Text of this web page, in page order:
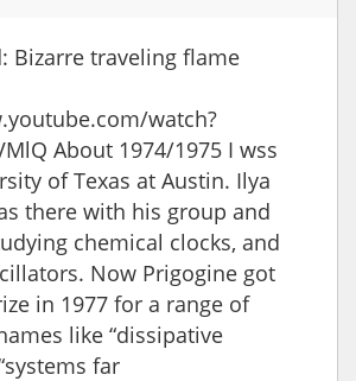
Bizarre traveling flame
watch?
About 1974/1975 I wss
of Texas at Austin. Ilya
there with his group and
chemical clocks, and
Now Prigogine got
in 1977 for a range of
like “dissipative
far